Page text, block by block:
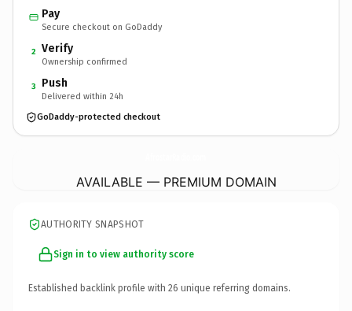
Pay
Secure checkout on GoDaddy
2 Verify
Ownership confirmed
3 Push
Delivered within 24h
GoDaddy-protected checkout
AVAILABLE — PREMIUM DOMAIN
AUTHORITY SNAPSHOT
Sign in to view authority score
Established backlink profile with 26 unique referring domains.